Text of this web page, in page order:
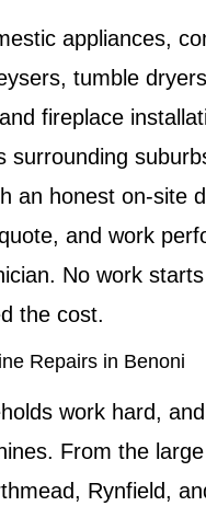
appliances,
tumble
fireplace
surrounding
an honest on-site
and work
No work
the cost.
Repairs in Benoni
work hard,
From the
Rynfield,